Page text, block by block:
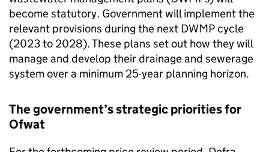
become statutory. Government will implement the
relevant provisions during the next DWMPcycle
(2023 to 2028). These plans set out how they will
manage and develop their drainage and sewerage
system over a minimum 25-year planning horizon.
The government’s strategic priorities for
Ofwat